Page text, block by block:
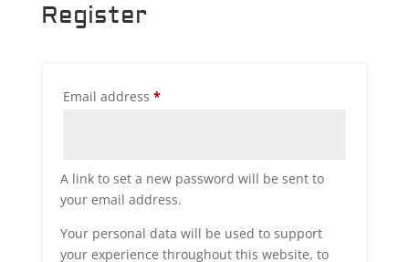
Register
Email address *Required
A link to set a new password will be sent to
your email address.
Your personal data will be used to support
your experience throughout this website, to